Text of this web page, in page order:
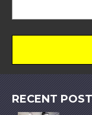
RECENT